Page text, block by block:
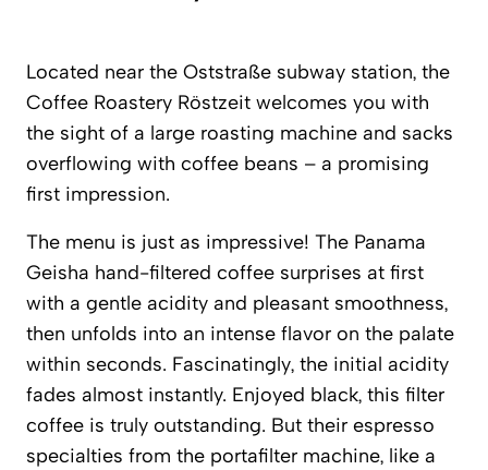
Located near the Oststraße subway station, the
Coffee Roastery Röstzeit welcomes you with
the sight of a large roasting machine and sacks
overflowing with coffee beans – a promising
first impression.
The menu is just as impressive! The Panama
Geisha hand-filtered coffee surprises at first
with a gentle acidity and pleasant smoothness,
then unfolds into an intense flavor on the palate
within seconds. Fascinatingly, the initial acidity
fades almost instantly. Enjoyed black, this filter
coffee is truly outstanding. But their espresso
specialties from the portafilter machine, like a